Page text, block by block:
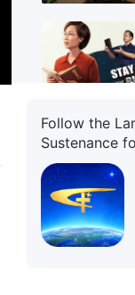
Follow the
Sustenance